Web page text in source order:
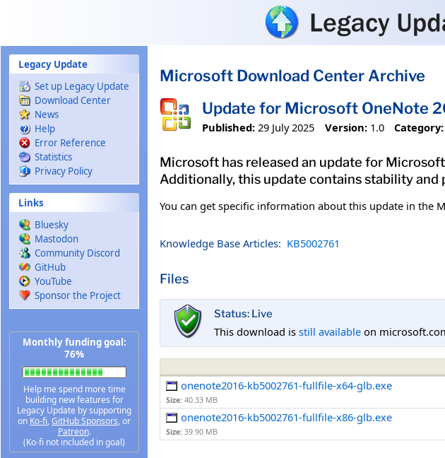
Legacy Update
Set up Legacy Update
Download Center
News
Help
Error Reference
Statistics
Privacy Policy
Links
Bluesky
Mastodon
Community Discord
GitHub
YouTube
Sponsor the Project
Monthly funding goal:
76%
Help me spend more time
building new features for
Legacy Update by supporting
on Ko-fi, GitHub Sponsors, or
Patreon.
(Ko-fi not included in goal)
Microsoft Download Center Archive
Update for Microsoft OneNote
Published: 29 July 2025 Version: 1.0 Category:
Microsoft has released an update for
Additionally, this update contains stability
You can get specific information about this update in the
Knowledge Base Articles: KB5002761
Files
Status: Live
This download is still available on
onenote2016-kb5002761-fullfile-x64-glb.exe
Size: 40.33 MB
onenote2016-kb5002761-fullfile-x86-glb.exe
Size: 39.90 MB